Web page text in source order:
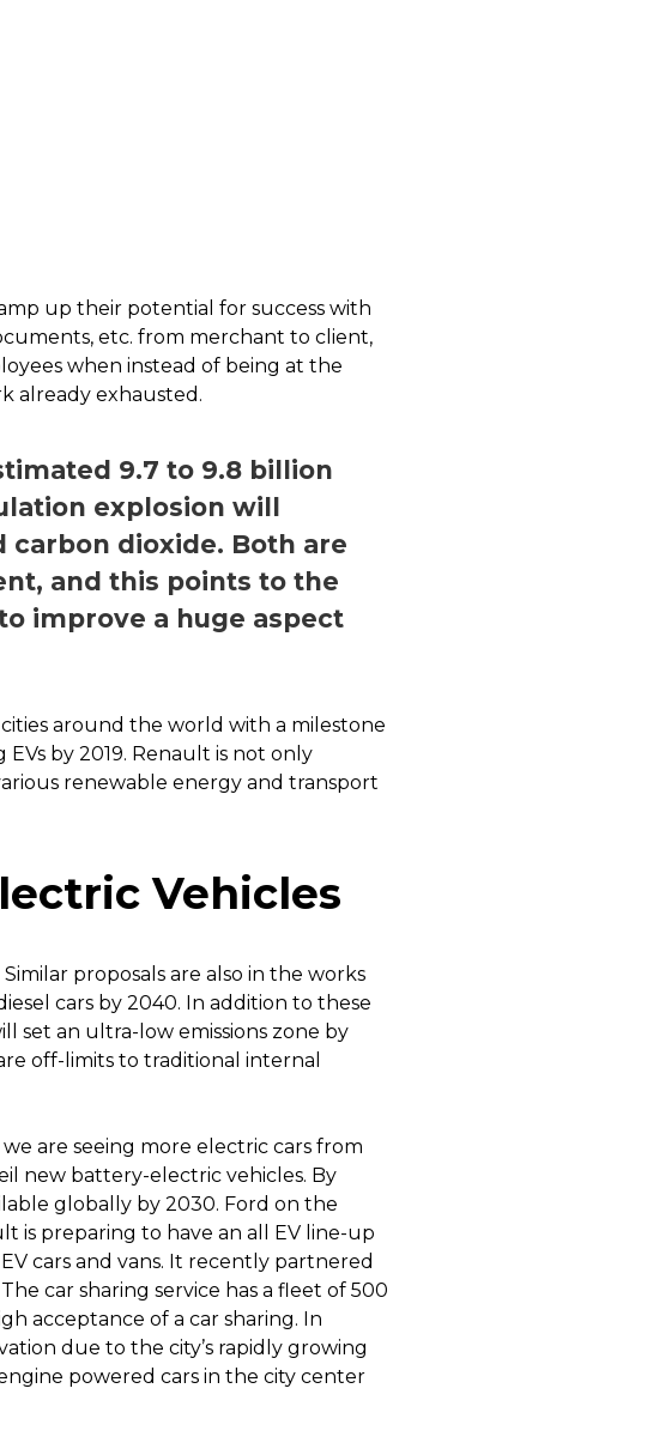
up their potential for success with
etc. from merchant to client,
when instead of being at the
already exhausted.
9.7 to 9.8 billion
explosion will
dioxide. Both are
and this points to the
improve a huge aspect
around the world with a milestone
by 2019. Renault is not only
renewable energy and transport
Vehicles
proposals are also in the works
cars by 2040. In addition to these
set an ultra-low emissions zone by
off-limits to traditional internal
are seeing more electric cars from
new battery-electric vehicles. By
globally by 2030. Ford on the
is preparing to have an all EV line-up
cars and vans. It recently partnered
car sharing service has a fleet of 500
acceptance of a car sharing. In
due to the city’s rapidly growing
powered cars in the city center